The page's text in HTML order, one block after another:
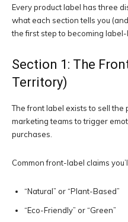
Every product label has three
what each section tells you
the first step to becoming label-
Section 1: The
Territory)
The front label exists to sell the
marketing teams to trigger
purchases.
Common front-label claims
“Natural” or “Plant-Based”
“Eco-Friendly” or “Green”